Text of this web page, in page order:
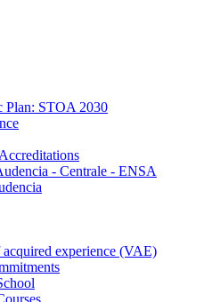
Plan: STOA 2030
- Centrale - ENSA
experience (VAE)